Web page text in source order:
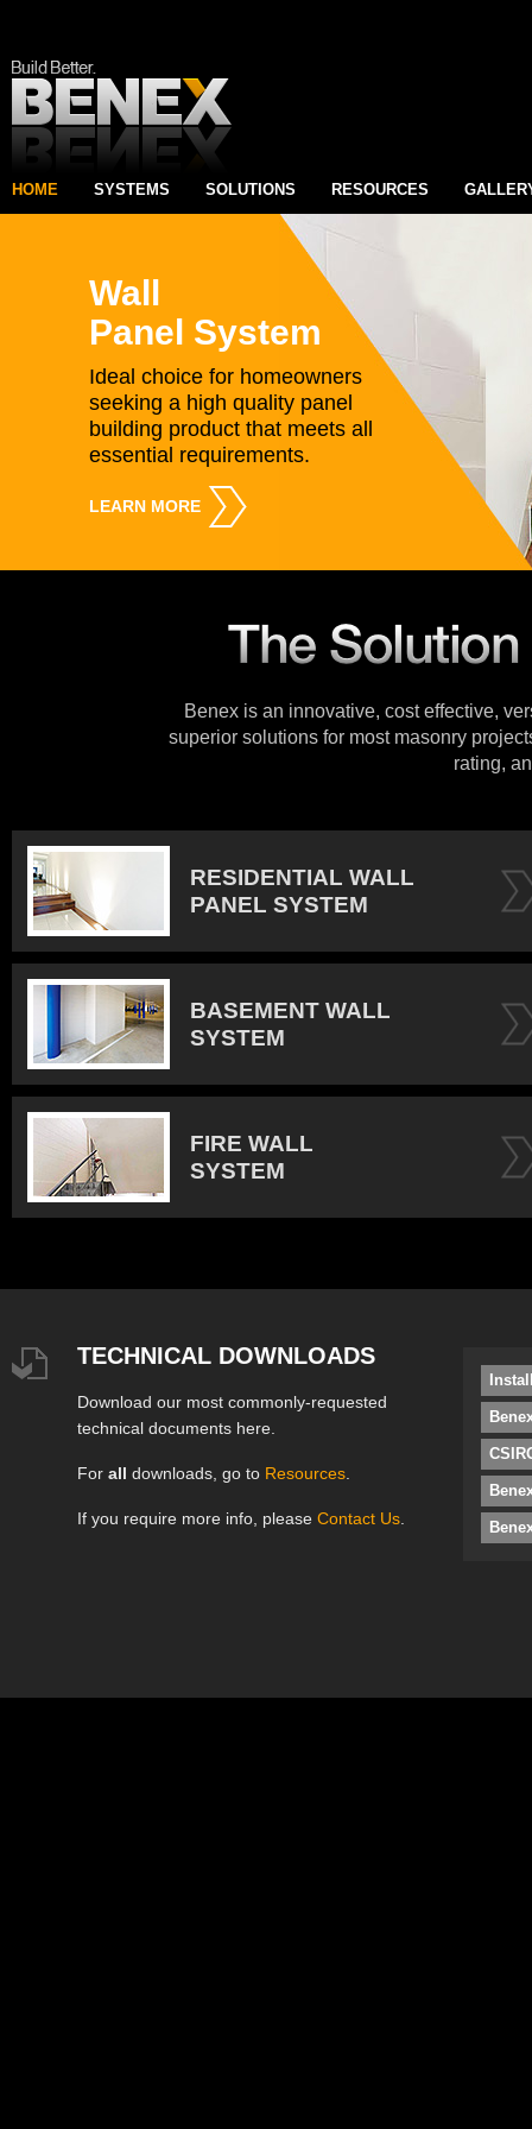
HOME SYSTEMS SOLUTIONS RESOURCES
Wall
Panel System
Ideal choice for homeowners
seeking a high quality panel
building product that meets all
essential requirements.
LEARN MORE
Benex is an innovative, cost effective,
superior solutions for most masonry
rating,
RESIDENTIAL WALL
PANEL SYSTEM
BASEMENT WALL
SYSTEM
FIRE WALL
SYSTEM
TECHNICAL DOWNLOADS
Download our most commonly-requested
technical documents here.
For all downloads, go to Resources
If you require more info, please Contact Us